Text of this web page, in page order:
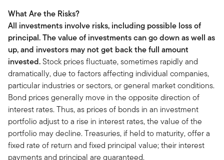
What Are the Risks?
All investments involve risks, including possible loss of
principal. The value of investments can go down as well as
up, and investors may not get back the full amount
invested.Stock prices fluctuate, sometimes rapidly and
dramatically, due to factors affecting individual companies,
particular industries or sectors, or general market conditions.
Bond prices generally move in the opposite direction of
interest rates. Thus, as prices of bonds in an investment
portfolio adjust to a rise in interest rates, the value of the
portfolio may decline. Treasuries, if held to maturity, offer a
fixed rate of return and fixed principal value; their interest
payments and principal are guaranteed.